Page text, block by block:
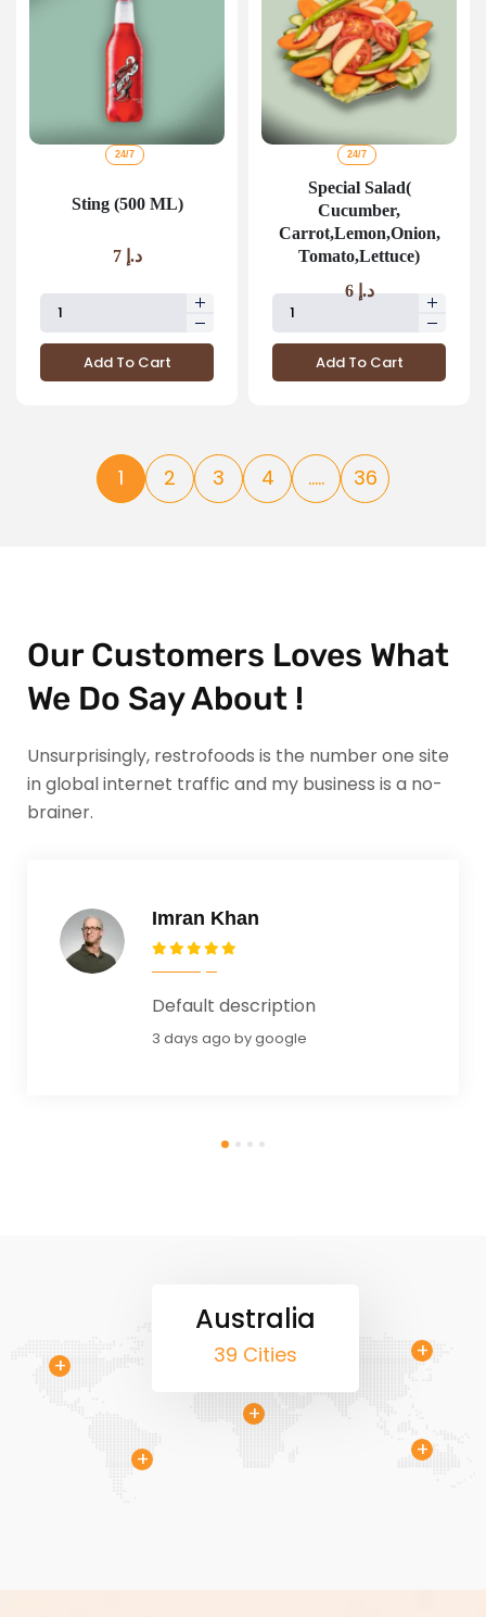
24/7
Sting (500 ML)
د.إ 7
Add To Cart
24/7
Special Salad(
Cucumber,
Carrot,Lemon,Onion,
Tomato,Lettuce)
د.إ6
Add To Cart
1 2 3 4 ..... 36
Our Customers Loves What
We Do Say About !
Unsurprisingly, restrofoods is the number one site
in global internet traffic and my business is a no-
brainer.
Imran Khan
Default description
3 days ago by google
+
+
+
+
Australia
39 Cities +
+